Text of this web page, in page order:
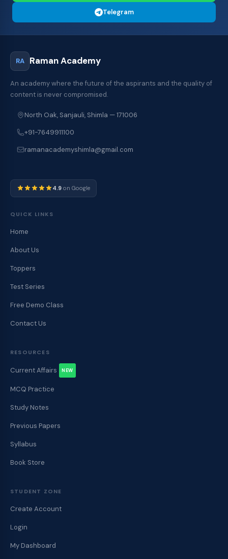
Telegram
RA Raman Academy
An academy where the future of the aspirants and the quality of
content is never compromised.
North Oak, Sanjauli, Shimla — 171006
+91-7649911100
ramanacademyshimla@gmail.com
4.9 on Google
QUICK LINKS
Home
About Us
Toppers
Test Series
Free Demo Class
Contact Us
RESOURCES
Current Affairs NEW
MCQ Practice
Study Notes
Previous Papers
Syllabus
Book Store
STUDENT ZONE
Create Account
Login
My Dashboard